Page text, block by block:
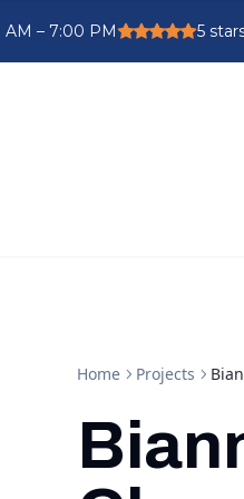
AM – 7:00 PM 5
Home Projects